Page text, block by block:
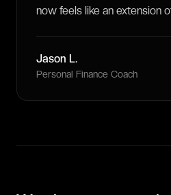
now feels like an extension
Jason L.
Personal Finance Coach